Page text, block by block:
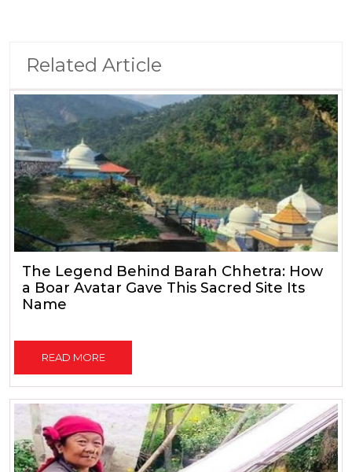
Related Article
The Legend Behind Barah Chhetra: How
a Boar Avatar Gave This Sacred Site Its
Name
READ MORE